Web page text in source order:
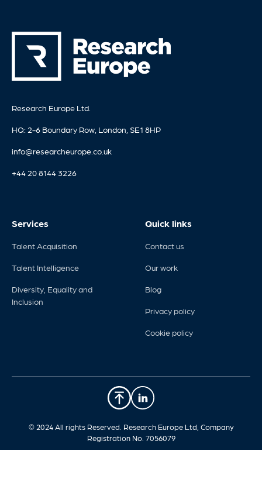
Research Europe Ltd.
HQ: 2-6 Boundary Row, London, SE1 8HP
info@researcheurope.co.uk
+44 20 8144 3226
Services Quick links
Talent Acquisition
Talent Intelligence
Diversity, Equality and
Inclusion
Contact us
Our work
Blog
Privacy policy
Cookie policy
© 2024 All rights Reserved. Research Europe Ltd, Company
Registration No. 7056079​